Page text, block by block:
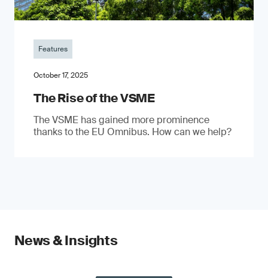
Features
October 17, 2025
The Rise of the VSME
The VSME has gained more prominence
thanks to the EU Omnibus. How can we help?
News & Insights